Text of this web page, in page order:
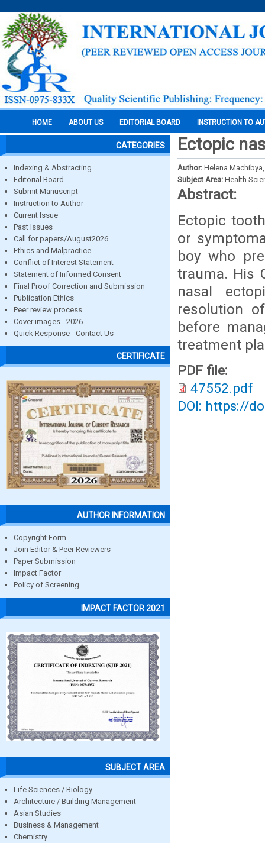
HOME ABOUT US EDITORIAL BOARD INSTRUCTION TO
CATEGORIES
Indexing & Abstracting
Editorial Board
Submit Manuscript
Instruction to Author
Current Issue
Past Issues
Call for papers/August2026
Ethics and Malpractice
Conflict of Interest Statement
Statement of Informed Consent
Final Proof Correction and Submission
Publication Ethics
Peer review process
Cover images - 2026
Quick Response - Contact Us
CERTIFICATE
AUTHOR INFORMATION
Copyright Form
Join Editor & Peer Reviewers
Paper Submission
Impact Factor
Policy of Screening
IMPACT FACTOR 2021
SUBJECT AREA
Life Sciences / Biology
Architecture / Building Management
Asian Studies
Business & Management
Chemistry
Ectopic
Author: Helena
Subject Area: Health
Abstract:
Ectopic
or
boy who
trauma. His
nasal
resolution
before
treatment
PDF file:
47552.pdf
DOI: https://